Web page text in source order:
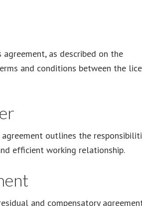
as described on the
and conditions between the
agreement outlines the
efficient working relationship.
and compensatory